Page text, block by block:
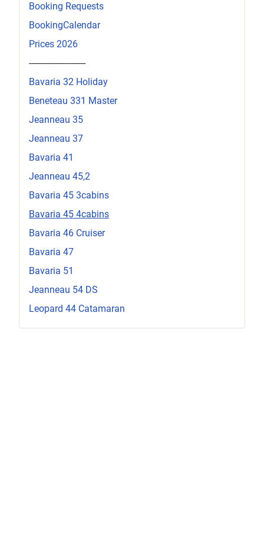
Booking Requests
BookingCalendar
Prices 2026
------------------------
Bavaria 32 Holiday
Beneteau 331 Master
Jeanneau 35
Jeanneau 37
Bavaria 41
Jeanneau 45,2
Bavaria 45 3cabins
Bavaria 45 4cabins
Bavaria 46 Cruiser
Bavaria 47
Bavaria 51
Jeanneau 54 DS
Leopard 44 Catamaran